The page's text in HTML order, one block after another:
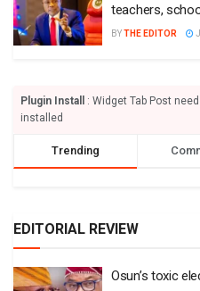
teachers,
BYTHE EDITOR
Plugin Install
: Widget Tab Post
installed
Trending
EDITORIAL REVIEW
Osun’s toxic